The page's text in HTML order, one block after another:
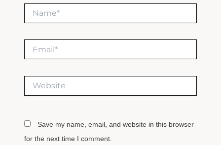
Save my name, email, and website in this browser
for the next time I comment.